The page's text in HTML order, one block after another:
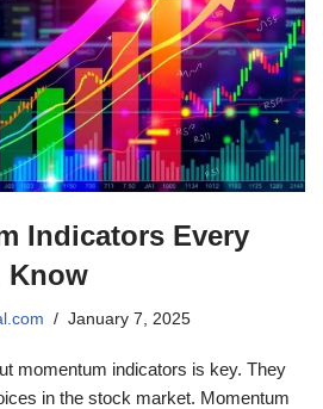
Indicators Every
Know
January 7, 2025
momentum indicators is key. They
in the stock market. Momentum